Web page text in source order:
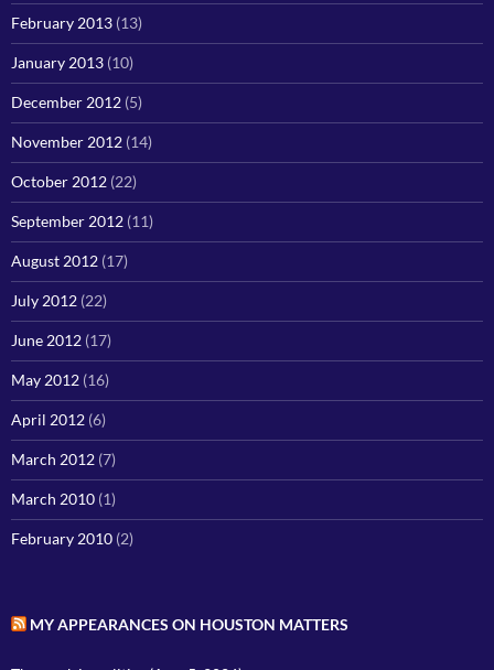
February 2013 (13)
January 2013 (10)
December 2012 (5)
November 2012 (14)
October 2012 (22)
September 2012 (11)
August 2012 (17)
July 2012 (22)
June 2012 (17)
May 2012 (16)
April 2012 (6)
March 2012 (7)
March 2010 (1)
February 2010 (2)
MY APPEARANCES ON HOUSTON MATTERS